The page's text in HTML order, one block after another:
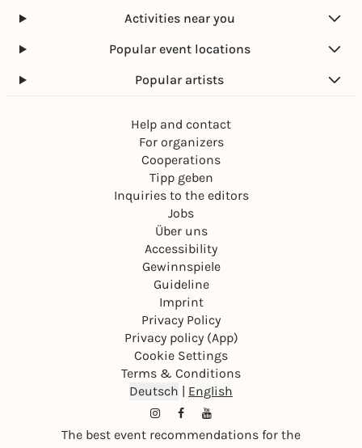
Activities near you
Popular event locations
Popular artists
Help and contact
For organizers
Cooperations
Tipp geben
Inquiries to the editors
Jobs
Über uns
Accessibility
Gewinnspiele
Guideline
Imprint
Privacy Policy
Privacy policy (App)
Cookie Settings
Terms & Conditions
Deutsch | English
The best event recommendations for the